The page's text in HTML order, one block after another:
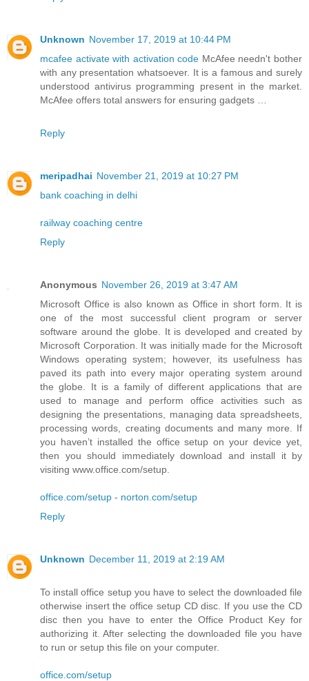
Unknown November 17, 2019 at 10:44 PM
mcafee activate with activation code McAfee needn't bother
with any presentation whatsoever. It is a famous and surely
understood antivirus programming present in the market.
McAfee offers total answers for ensuring gadgets …
Reply
meripadhai November 21, 2019 at 10:27 PM
bank coaching in delhi
railway coaching centre
Reply
Anonymous November 26, 2019 at 3:47 AM
Microsoft Office is also known as Office in short form. It is
one of the most successful client program or server
software around the globe. It is developed and created by
Microsoft Corporation. It was initially made for the Microsoft
Windows operating system; however, its usefulness has
paved its path into every major operating system around
the globe. It is a family of different applications that are
used to manage and perform office activities such as
designing the presentations, managing data spreadsheets,
processing words, creating documents and many more. If
you haven’t installed the office setup on your device yet,
then you should immediately download and install it by
visiting www.office.com/setup.
office.com/setup - norton.com/setup
Reply
Unknown December 11, 2019 at 2:19 AM
To install office setup you have to select the downloaded file
otherwise insert the office setup CD disc. If you use the CD
disc then you have to enter the Office Product Key for
authorizing it. After selecting the downloaded file you have
to run or setup this file on your computer.
office.com/setup